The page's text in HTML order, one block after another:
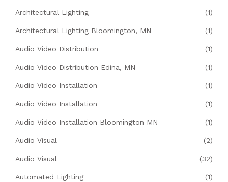
Architectural Lighting (1)
Architectural Lighting Bloomington, MN (1)
Audio Video Distribution (1)
Audio Video Distribution Edina, MN (1)
Audio Video Installation (1)
Audio Video Installation (1)
Audio Video Installation Bloomington MN (1)
Audio Visual (2)
Audio Visual (32)
Automated Lighting (1)